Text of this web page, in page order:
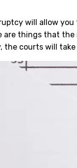
will allow
are things that
the courts will